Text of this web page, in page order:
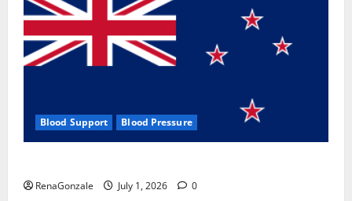
Blood Support Blood Pressure
RenaGonzale July 1, 2026 0